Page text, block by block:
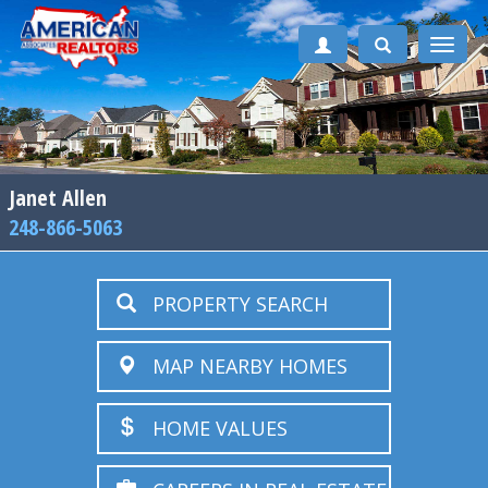
Toggle
Janet Allen
248-866-5063
PROPERTY SEARCH
MAP NEARBY HOMES
HOME VALUES